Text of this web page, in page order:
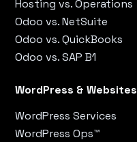
WordPress & Websites
WordPress Services
WordPress Ops™
Hosting vs. Operations
Odoo vs. NetSuite
Odoo vs. QuickBooks
Odoo vs. SAP B1